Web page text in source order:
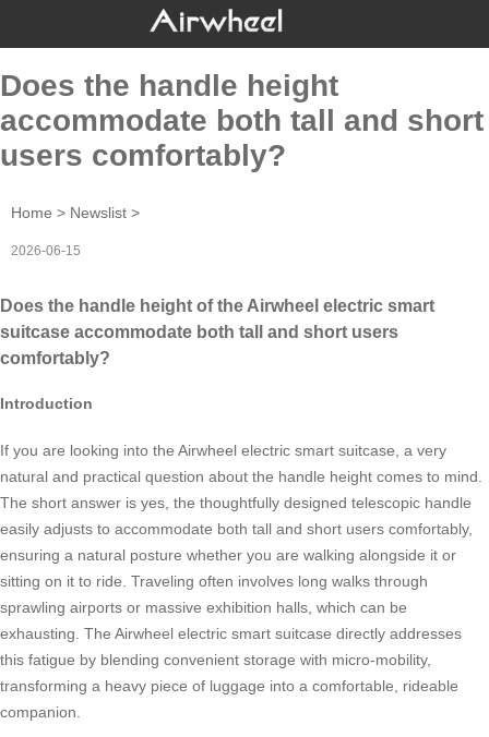
Does the handle height
accommodate both tall and short
users comfortably?
Home > Newslist >
2026-06-15
Does the handle height of the Airwheel electric smart
suitcase accommodate both tall and short users
comfortably?
Introduction
If you are looking into the Airwheel electric smart suitcase, a very
natural and practical question about the handle height comes to mind.
The short answer is yes, the thoughtfully designed telescopic handle
easily adjusts to accommodate both tall and short users comfortably,
ensuring a natural posture whether you are walking alongside it or
sitting on it to ride. Traveling often involves long walks through
sprawling airports or massive exhibition halls, which can be
exhausting. The Airwheel electric smart suitcase directly addresses
this fatigue by blending convenient storage with micro-mobility,
transforming a heavy piece of luggage into a comfortable, rideable
companion.